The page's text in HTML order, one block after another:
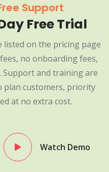
Support
Free Trial
listed on the pricing page
no onboarding fees,
and training are
plan customers, priority
at no extra cost.
Watch Demo